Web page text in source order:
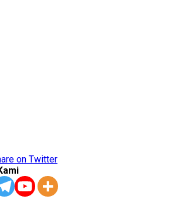
on Twitter